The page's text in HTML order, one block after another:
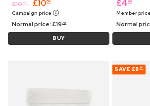
£10 99 £1066
Campaign price
Normal price:£19 75
BUY
£4 99
Member price
Normal
SAVE £8 91